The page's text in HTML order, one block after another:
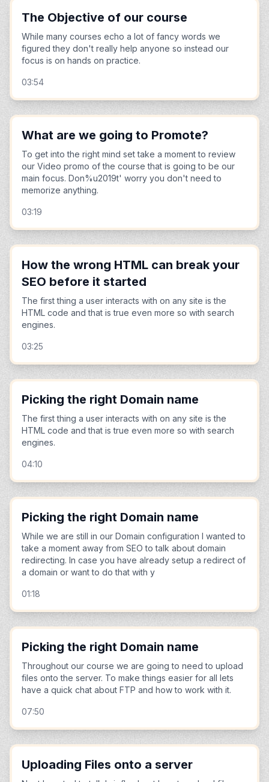
The Objective of our course
While many courses echo a lot of fancy words we
figured they don't really help anyone so instead our
focus is on hands on practice.
03:54
What are we going to Promote?
To get into the right mind set take a moment to review
our Video promo of the course that is going to be our
main focus. Don%u2019t' worry you don't need to
memorize anything.
03:19
How the wrong HTML can break your
SEO before it started
The first thing a user interacts with on any site is the
HTML code and that is true even more so with search
engines.
03:25
Picking the right Domain name
The first thing a user interacts with on any site is the
HTML code and that is true even more so with search
engines.
04:10
Picking the right Domain name
While we are still in our Domain configuration I wanted to
take a moment away from SEO to talk about domain
redirecting. In case you have already setup a redirect of
a domain or want to do that with y
01:18
Picking the right Domain name
Throughout our course we are going to need to upload
files onto the server. To make things easier for all lets
have a quick chat about FTP and how to work with it.
07:50
Uploading Files onto a server